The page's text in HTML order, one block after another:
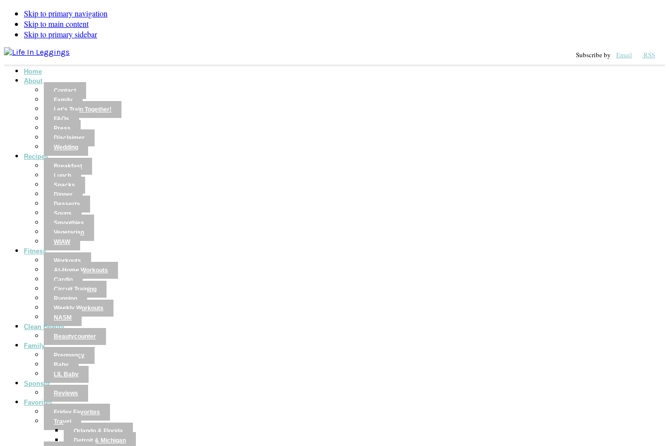
Skip to primary navigation
Skip to main content
Skip to primary sidebar
Subscribe by Email RSS
Home
About
Contact
Family
Let’s Train Together!
FAQs
Press
Disclaimer
Wedding
Recipes
Breakfast
Lunch
Snacks
Dinner
Desserts
Soups
Smoothies
Vegetarian
WIAW
Fitness
Workouts
At-Home Workouts
Cardio
Circuit Training
Running
Weekly Workouts
NASM
Clean Beauty
Beautycounter
Family
Pregnancy
Baby
LIL Baby
Sponsor
Reviews
Favorites
Friday Favorites
Travel
Orlando & Florida
Detroit & Michigan